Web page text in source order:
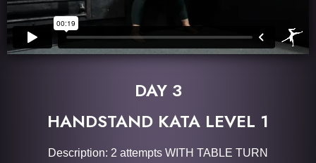
DAY 3
HANDSTAND KATA LEVEL 1
Description: 2 attempts WITH TABLE TURN